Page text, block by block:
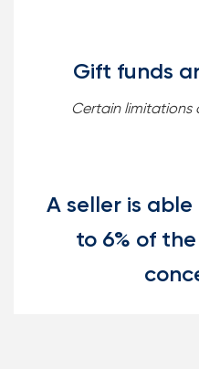
Gift funds
Certain limitations
A seller is
to 6% of